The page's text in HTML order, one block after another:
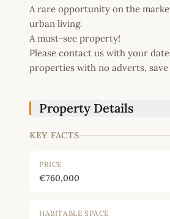
A rare opportunity on the
urban living.
A must-see property!
Please contact us with your
properties with no adverts,
Property Details
KEY FACTS
PRICE
€760,000
HABITABLE SPACE